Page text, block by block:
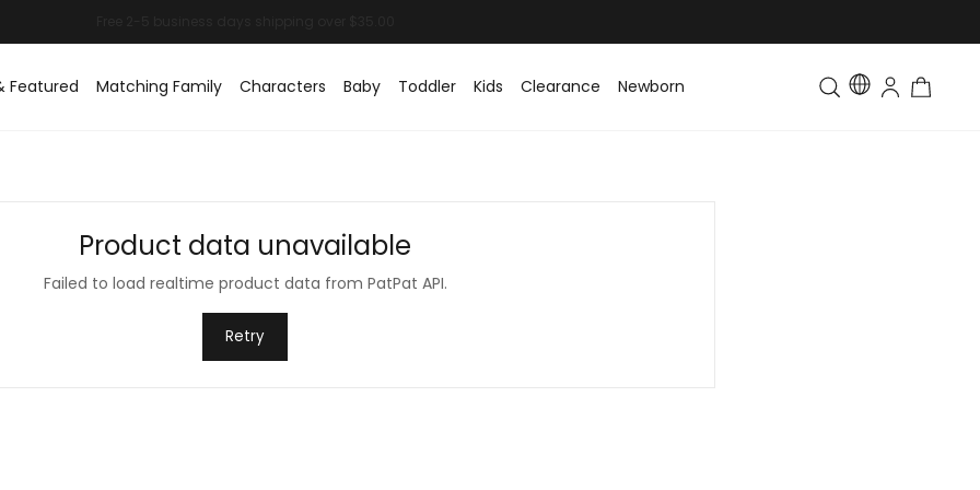
Featured Matching Family Characters Baby Toddler Kids Clearance Newborn Toddler & Kids Matching
Product data unavailable
Failed to load realtime product data from PatPat API.
Retry